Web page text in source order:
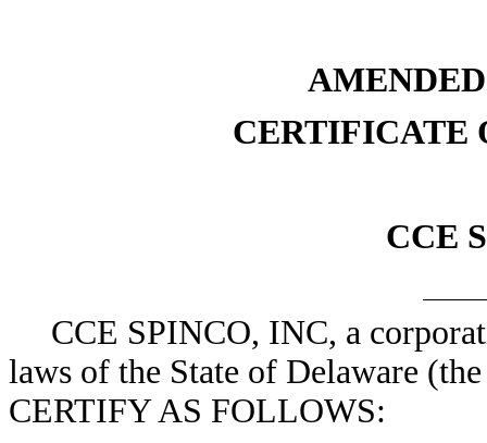
CERTIFICATE
CCE
CCE SPINCO, INC, a
laws of the State of Delaware
CERTIFY AS FOLLOWS: